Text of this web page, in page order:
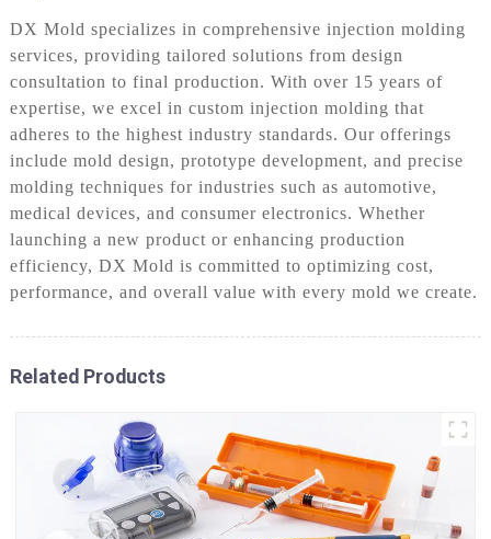
DX Mold specializes in comprehensive injection molding
services, providing tailored solutions from design
consultation to final production. With over 15 years of
expertise, we excel in custom injection molding that
adheres to the highest industry standards. Our offerings
include mold design, prototype development, and precise
molding techniques for industries such as automotive,
medical devices, and consumer electronics. Whether
launching a new product or enhancing production
efficiency, DX Mold is committed to optimizing cost,
performance, and overall value with every mold we create.
Related Products